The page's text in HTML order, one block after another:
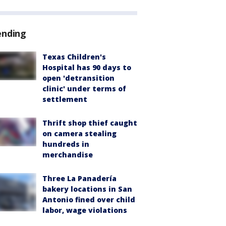
Texas Children's
Hospital has 90 days to
open 'detransition
clinic' under terms of
settlement
Thrift shop thief caught
on camera stealing
hundreds in
merchandise
Three La Panadería
bakery locations in San
Antonio fined over child
labor, wage violations